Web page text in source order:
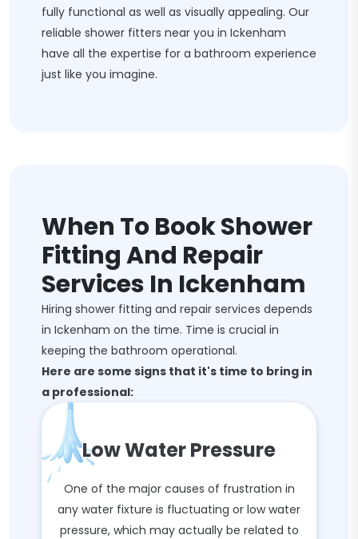
fully functional as well as visually appealing. Our
reliable shower fitters near you in Ickenham
have all the expertise for a bathroom experience
just like you imagine.
When To Book Shower
Fitting And Repair
Services In Ickenham
Hiring shower fitting and repair services depends
in Ickenham on the time. Time is crucial in
keeping the bathroom operational.
Here are some signs that it's time to bring in
a professional:
Low Water Pressure
One of the major causes of frustration in
any water fixture is fluctuating or low water
pressure, which may actually be related to